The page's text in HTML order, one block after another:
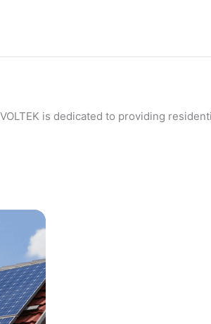
is dedicated to providing